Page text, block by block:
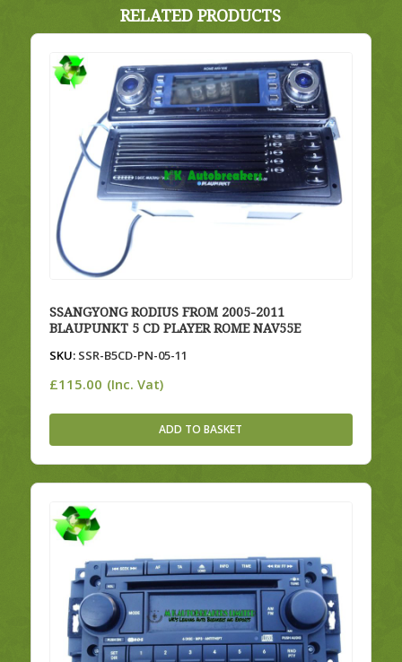
RELATED PRODUCTS
SSANGYONG RODIUS FROM 2005-2011
BLAUPUNKT 5 CD PLAYER ROME NAV55E
SKU:SSR-B5CD-PN-05-11
£115.00 (Inc. Vat)
ADD TO BASKET